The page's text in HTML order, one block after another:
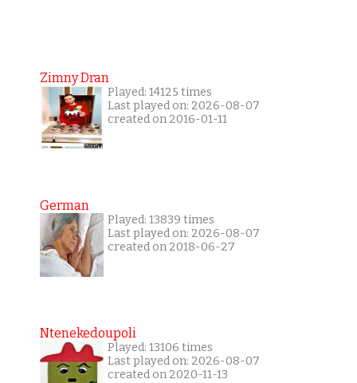
Zimny Dran
Played: 14125 times
Last played on: 2026-08-07
created on 2016-01-11
German
Played: 13839 times
Last played on: 2026-08-07
created on 2018-06-27
Ntenekedoupoli
Played: 13106 times
Last played on: 2026-08-07
created on 2020-11-13